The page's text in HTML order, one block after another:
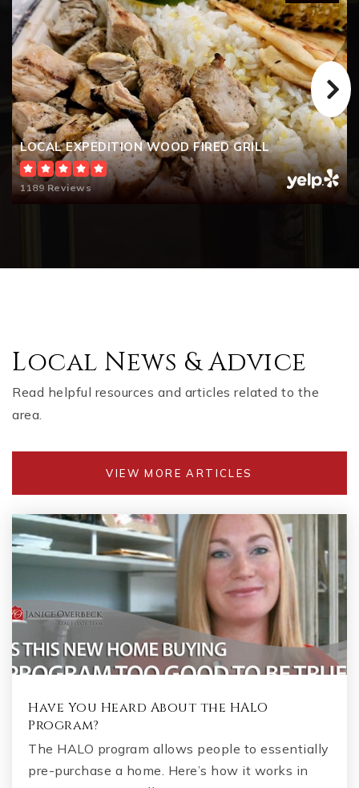
LOCAL EXPEDITION WOOD FIRED GRILL
1189 Reviews
Local News & Advice
Read helpful resources and articles related to the
area.
VIEW MORE ARTICLES
Have You Heard About the HALO
Program?
The HALO program allows people to essentially
pre-purchase a home. Here’s how it works in